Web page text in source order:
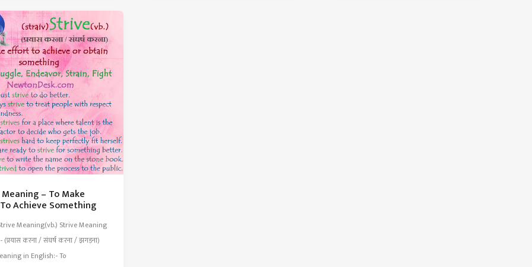
– To Make
Achieve Something
Meaning(vb.) Strive Meaning
करना / संघर्ष करना / झगड़ना)
in English:- To